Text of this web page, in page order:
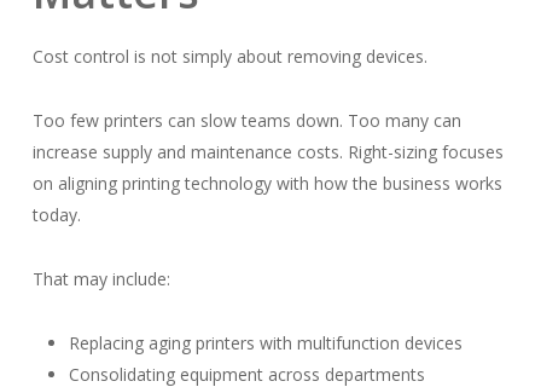
Cost control is not simply about removing devices.
Too few printers can slow teams down. Too many can
increase supply and maintenance costs. Right-sizing focuses
on aligning printing technology with how the business works
today.
That may include:
Replacing aging printers with multifunction devices
Consolidating equipment across departments